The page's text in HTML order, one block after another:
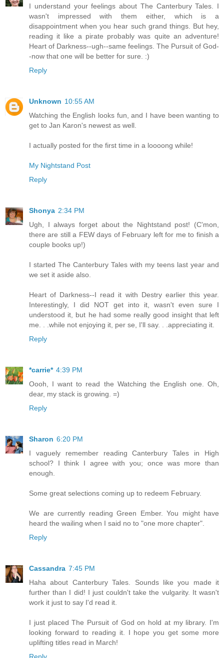
I understand your feelings about The Canterbury Tales. I
wasn't impressed with them either, which is a
disappointment when you hear such grand things. But hey,
reading it like a pirate probably was quite an adventure!
Heart of Darkness--ugh--same feelings. The Pursuit of God-
-now that one will be better for sure. :)
Reply
Unknown 10:55 AM
Watching the English looks fun, and I have been wanting to
get to Jan Karon's newest as well.
I actually posted for the first time in a loooong while!
My Nightstand Post
Reply
Shonya 2:34 PM
Ugh, I always forget about the Nightstand post! (C'mon,
there are still a FEW days of February left for me to finish a
couple books up!)
I started The Canterbury Tales with my teens last year and
we set it aside also.
Heart of Darkness--I read it with Destry earlier this year.
Interestingly, I did NOT get into it, wasn't even sure I
understood it, but he had some really good insight that left
me. . .while not enjoying it, per se, I'll say. . .appreciating it.
Reply
*carrie* 4:39 PM
Oooh, I want to read the Watching the English one. Oh,
dear, my stack is growing. =)
Reply
Sharon 6:20 PM
I vaguely remember reading Canterbury Tales in High
school? I think I agree with you; once was more than
enough.
Some great selections coming up to redeem February.
We are currently reading Green Ember. You might have
heard the wailing when I said no to "one more chapter".
Reply
Cassandra 7:45 PM
Haha about Canterbury Tales. Sounds like you made it
further than I did! I just couldn't take the vulgarity. It wasn't
work it just to say I'd read it.
I just placed The Pursuit of God on hold at my library. I'm
looking forward to reading it. I hope you get some more
uplifting titles read in March!
Reply